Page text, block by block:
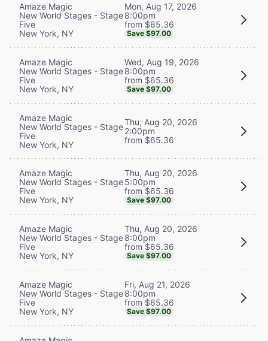
Amaze Magic
New World Stages - Stage
Five
New York, NY
Mon, Aug 17, 2026
8:00pm
from $65.36
Save $97.00
Amaze Magic
New World Stages - Stage
Five
New York, NY
Wed, Aug 19, 2026
8:00pm
from $65.36
Save $97.00
Amaze Magic
New World Stages - Stage
Five
New York, NY
Thu, Aug 20, 2026
2:00pm
from $65.36
Amaze Magic
New World Stages - Stage
Five
New York, NY
Thu, Aug 20, 2026
5:00pm
from $65.36
Save $97.00
Amaze Magic
New World Stages - Stage
Five
New York, NY
Thu, Aug 20, 2026
8:00pm
from $65.36
Save $97.00
Amaze Magic
New World Stages - Stage
Five
New York, NY
Fri, Aug 21, 2026
8:00pm
from $65.36
Save $97.00